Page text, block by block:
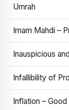
Umrah
Imam Mahdi –
Inauspicious
Infallibility of
Inflation –